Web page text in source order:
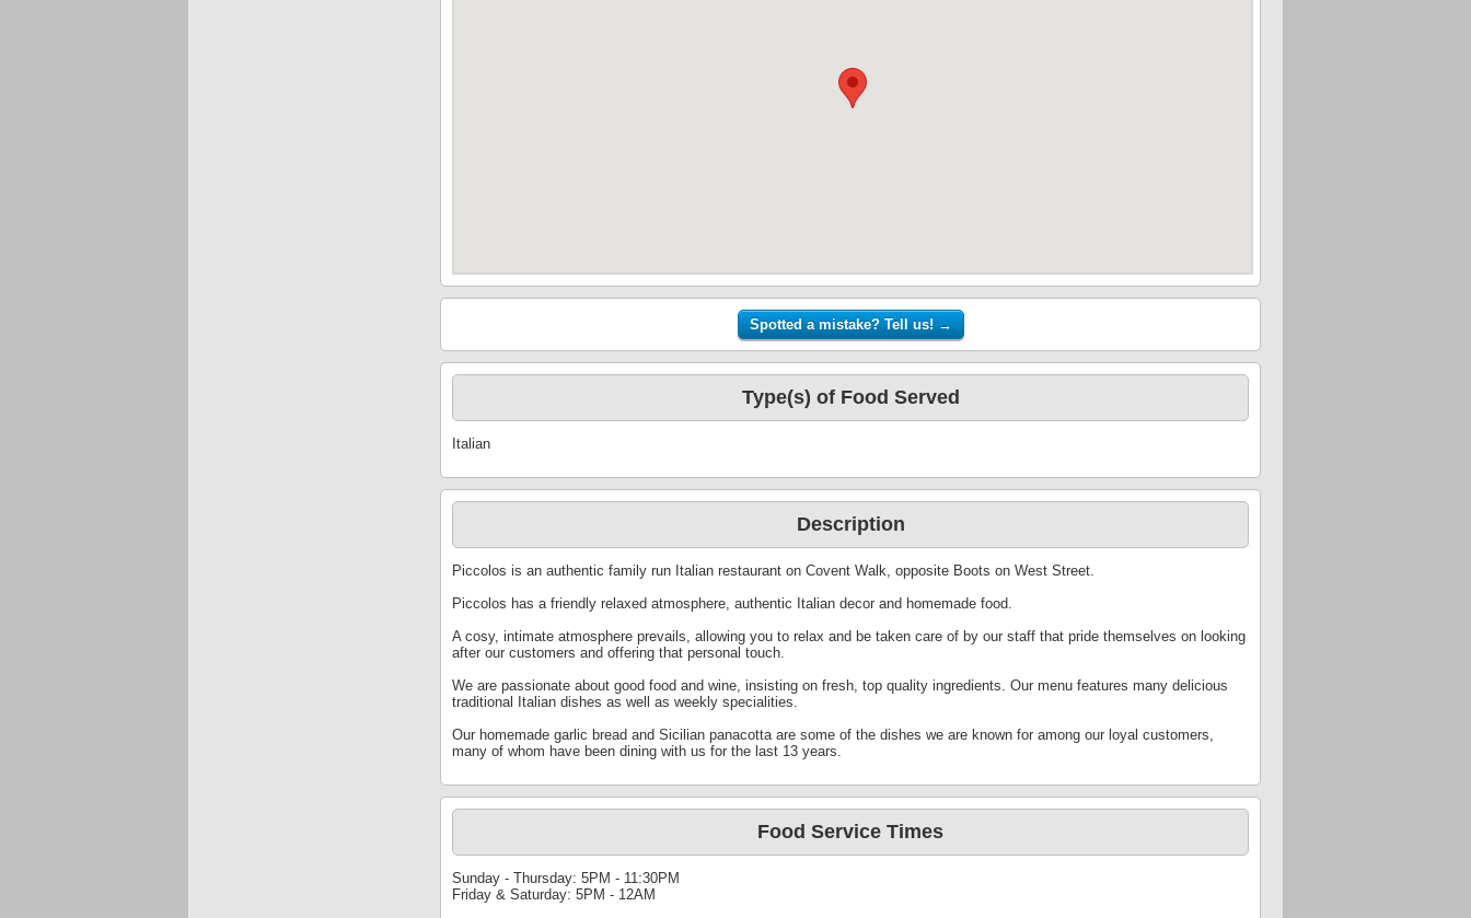
Type(s) of Food Served
Italian
Description
Piccolos is an authentic family run Italian restaurant on Covent Walk, opposite Boots on West Street.
Piccolos has a friendly relaxed atmosphere, authentic Italian decor and homemade food.
A cosy, intimate atmosphere prevails, allowing you to relax and be taken care of by our staff that pride themselves on looking
after our customers and offering that personal touch.
We are passionate about good food and wine, insisting on fresh, top quality ingredients. Our menu features many delicious
traditional Italian dishes as well as weekly specialities.
Our homemade garlic bread and Sicilian panacotta are some of the dishes we are known for among our loyal customers,
many of whom have been dining with us for the last 13 years.
Food Service Times
Sunday - Thursday: 5PM - 11:30PM
Friday & Saturday: 5PM - 12AM